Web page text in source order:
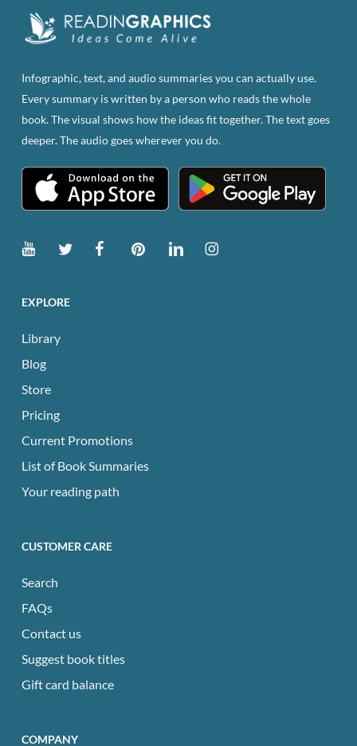
options
may
chosen
on
the
product
page
Infographic, text, and audio summaries you can actually use.
Every summary is written by a person who reads the whole
book. The visual shows how the ideas fit together. The text goes
deeper. The audio goes wherever you do.
EXPLORE
Library
Blog
Store
Pricing
Current Promotions
List of Book Summaries
Your reading path
CUSTOMER CARE
Search
FAQs
Contact us
Suggest book titles
Gift card balance
COMPANY